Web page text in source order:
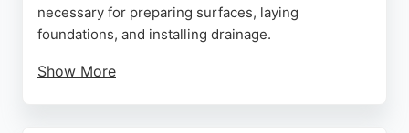
necessary for preparing surfaces, laying
foundations, and installing drainage.
Show More